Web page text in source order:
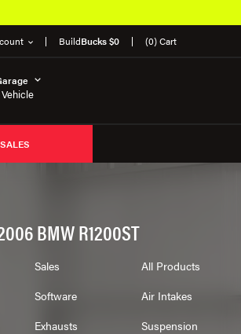
BuildBucks $0 (0) Cart
SALES
BMW R1200ST
Sales
All Products
Software
Air Intakes
Exhausts Suspension